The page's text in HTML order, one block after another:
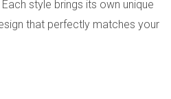
style brings its own unique
that perfectly matches your